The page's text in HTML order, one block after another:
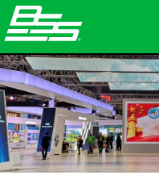
Products
Network Audio
Where To Buy